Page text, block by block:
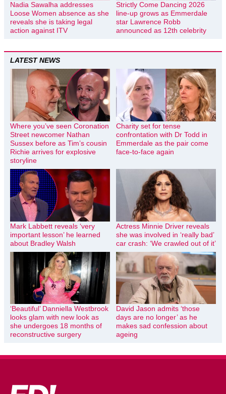
Nadia Sawalha addresses
Loose Women absence as she
reveals she is taking legal
action against ITV
Strictly Come Dancing 2026
line-up grows as Emmerdale
star Lawrence Robb
announced as 12th celebrity
LATEST NEWS
Where you’ve seen Coronation
Street newcomer Nathan
Sussex before as Tim’s cousin
Richie arrives for explosive
storyline
Charity set for tense
confrontation with Dr Todd in
Emmerdale as the pair come
face-to-face again
Mark Labbett reveals ‘very
important lesson’ he learned
about Bradley Walsh
Actress Minnie Driver reveals
she was involved in ‘really bad’
car crash: ‘We crawled out of it’
‘Beautiful’ Danniella Westbrook
looks glam with new look as
she undergoes 18 months of
reconstructive surgery
David Jason admits ‘those
days are no longer’ as he
makes sad confession about
ageing